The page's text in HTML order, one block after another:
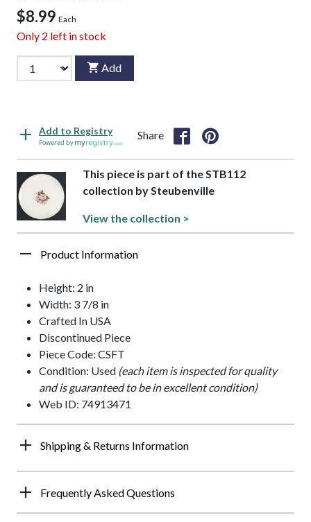
$8.99 Each
Only 2 left in stock
Add
Add to Registry
Powered by
Share
This piece is part of the STB112
collection by Steubenville
View the collection >
Product Information
Height: 2 in
Width: 3 7/8 in
Crafted In USA
Discontinued Piece
Piece Code: CSFT
Condition: Used (each item is inspected for quality
and is guaranteed to be in excellent condition)
Web ID: 74913471
Shipping & Returns Information
Frequently Asked Questions